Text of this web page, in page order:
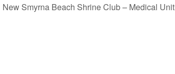
New Smyrna Beach Shrine Club – Medical Unit